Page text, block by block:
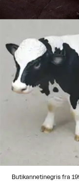
Butikannetinegris fra